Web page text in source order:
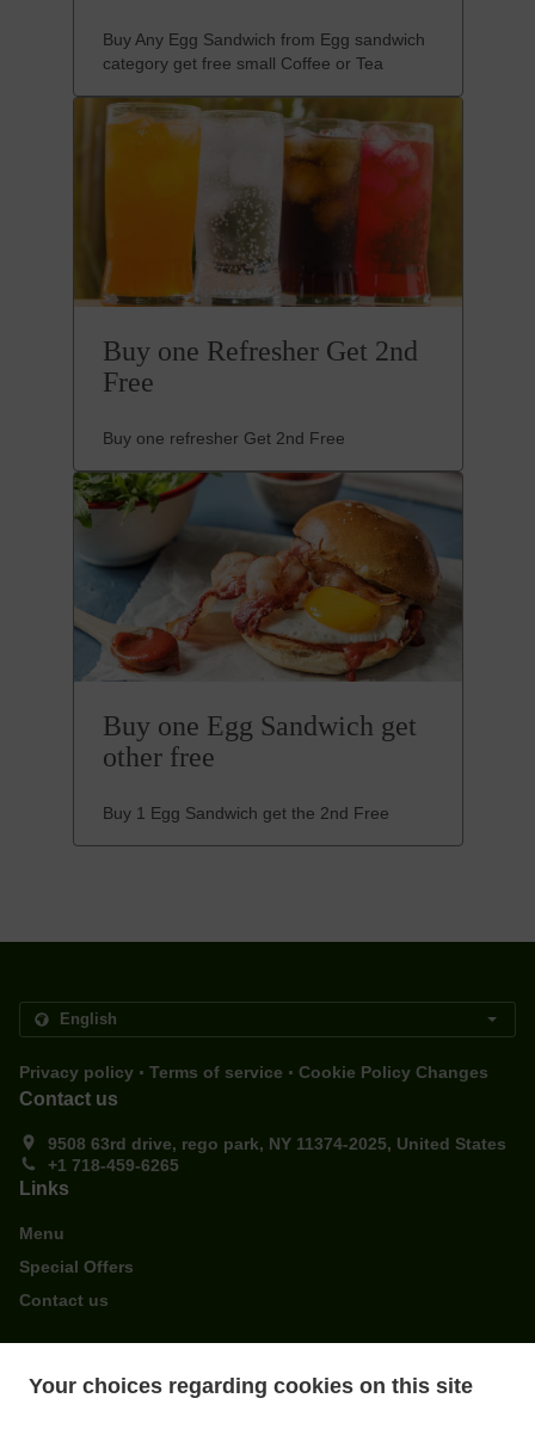
Your choices regarding cookies on this site
Buy Any Egg Sandwich from Egg sandwich
category get free small Coffee or Tea
Buy one Refresher Get 2nd
Free
Buy one refresher Get 2nd Free
Buy one Egg Sandwich get
other free
Buy 1 Egg Sandwich get the 2nd Free
Privacy policy . Terms of service . Cookie Policy Changes
Contact us
9508 63rd drive, rego park, NY 11374-2025, United States
+1 718-459-6265
Links
Menu
Special Offers
Contact us
ACCEPTED PAYMENT METHODS